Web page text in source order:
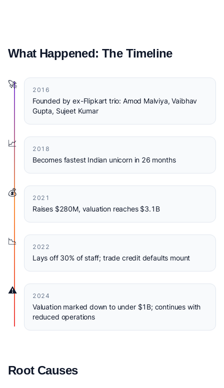
What Happened: The Timeline
🚀
2016
Founded by ex-Flipkart trio: Amod Malviya, Vaibhav
Gupta, Sujeet Kumar
📈
2018
Becomes fastest Indian unicorn in 26 months
💰
2021
Raises $280M, valuation reaches $3.1B
📉
2022
Lays off 30% of staff; trade credit defaults mount
⚠️
2024
Valuation marked down to under $1B; continues with
reduced operations
Root Causes